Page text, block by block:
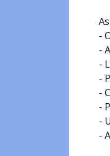
-
-
-
-
-
-
-
-